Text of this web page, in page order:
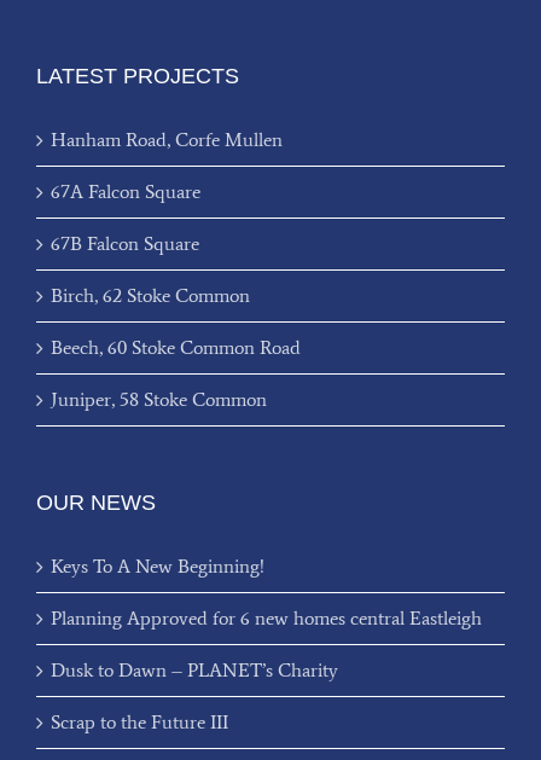
LATEST PROJECTS
Hanham Road, Corfe Mullen
67A Falcon Square
67B Falcon Square
Birch, 62 Stoke Common
Beech, 60 Stoke Common Road
Juniper, 58 Stoke Common
OUR NEWS
Keys To A New Beginning!
Planning Approved for 6 new homes central Eastleigh
Dusk to Dawn – PLANET’s Charity
Scrap to the Future III